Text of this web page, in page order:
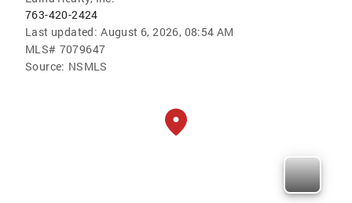
763-420-2424
Last updated: August 6, 2026, 08:54 AM
MLS# 7079647
Source: NSMLS